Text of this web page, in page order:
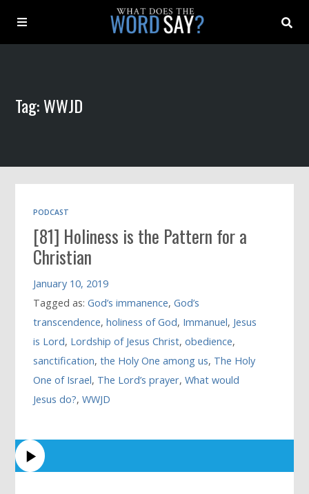
Archive
Book
Tag: WWJD
PODCAST
[81] Holiness is the Pattern for a
Christian
January 10, 2019
Tagged as:God’s immanence,God’s
transcendence,holiness of God, Immanuel, Jesus
is Lord, Lordship of Jesus Christ,obedience,
sanctification,the Holy One among us, The Holy
One of Israel, The Lord’s prayer,What would
Jesus do?,WWJD